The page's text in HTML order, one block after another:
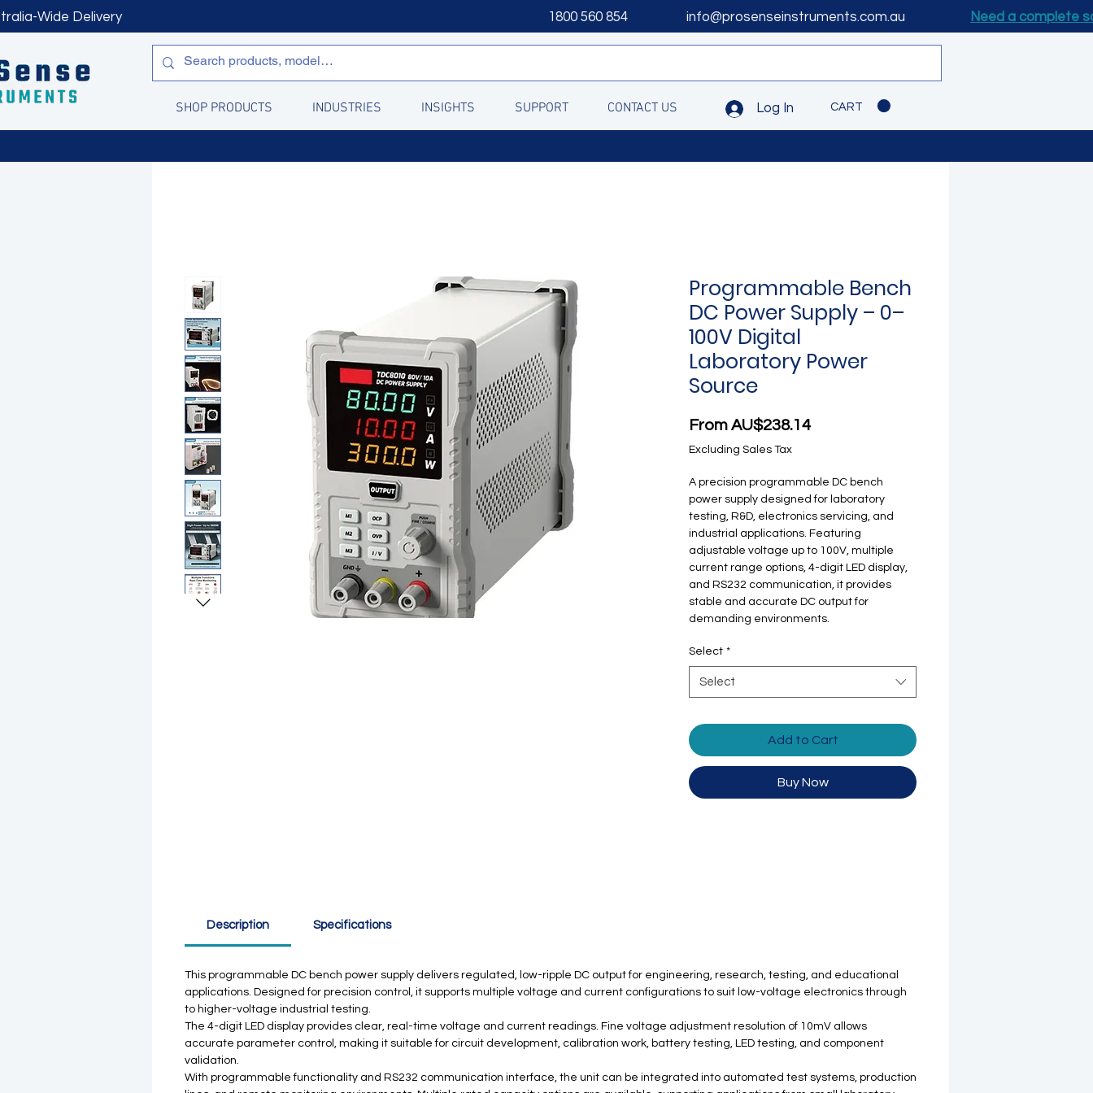
Wide Delivery 1800 560 854 info@prosenseinstruments.com.au Need a complete
SHOP PRODUCTS INDUSTRIES INSIGHTS SUPPORT CONTACT US Log In CART
Programmable Bench
DC Power Supply – 0–
100V Digital
Laboratory Power
Source
From AU$238.14Sale Price
Excluding Sales Tax
A precision programmable DC bench
power supply designed for laboratory
testing, R&D, electronics servicing, and
industrial applications. Featuring
adjustable voltage up to 100V, multiple
current range options, 4-digit LED display,
and RS232 communication, it provides
stable and accurate DC output for
demanding environments.
Select *
Select
Add to Cart
Buy Now
Description Specifications
This programmable DC bench power supply delivers regulated, low-ripple DC output for engineering, research, testing, and educational
applications. Designed for precision control, it supports multiple voltage and current configurations to suit low-voltage electronics through
to higher-voltage industrial testing.
The 4-digit LED display provides clear, real-time voltage and current readings. Fine voltage adjustment resolution of 10mV allows
accurate parameter control, making it suitable for circuit development, calibration work, battery testing, LED testing, and component
validation.
With programmable functionality and RS232 communication interface, the unit can be integrated into automated test systems, production